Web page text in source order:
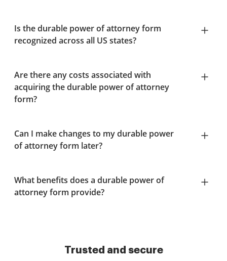
Is the durable power of attorney form
recognized across all US states?
Are there any costs associated with
acquiring the durable power of attorney
form?
Can I make changes to my durable power
of attorney form later?
What benefits does a durable power of
attorney form provide?
Trusted and secure